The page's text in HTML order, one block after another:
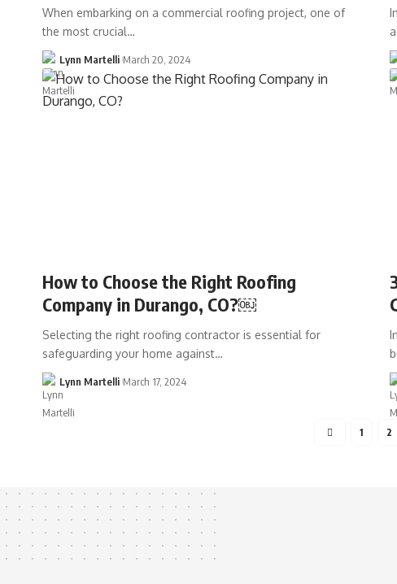
When embarking on a commercial roofing project, one of
the most crucial…
Lynn Martelli March 20, 2024
How to Choose the Right Roofing
Company in Durango, CO?￼
Selecting the right roofing contractor is essential for
safeguarding your home against…
Lynn Martelli March 17, 2024
1 2